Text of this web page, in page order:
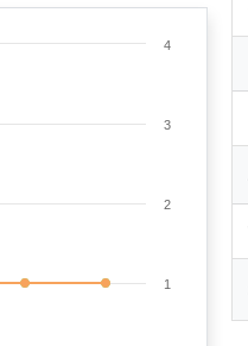
1
2
3
4